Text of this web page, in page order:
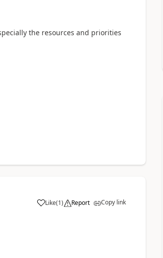
the resources and priorities
Like(1) Report Copy link